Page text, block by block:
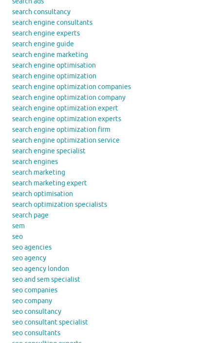
search consultancy
search engine consultants
search engine experts
search engine guide
search engine marketing
search engine optimisation
search engine optimization
search engine optimization companies
search engine optimization company
search engine optimization expert
search engine optimization experts
search engine optimization firm
search engine optimization service
search engine specialist
search engines
search marketing
search marketing expert
search optimisation
search optimization specialists
search page
sem
seo
seo agencies
seo agency
seo agency london
seo and sem specialist
seo companies
seo company
seo consultancy
seo consultant specialist
seo consultants